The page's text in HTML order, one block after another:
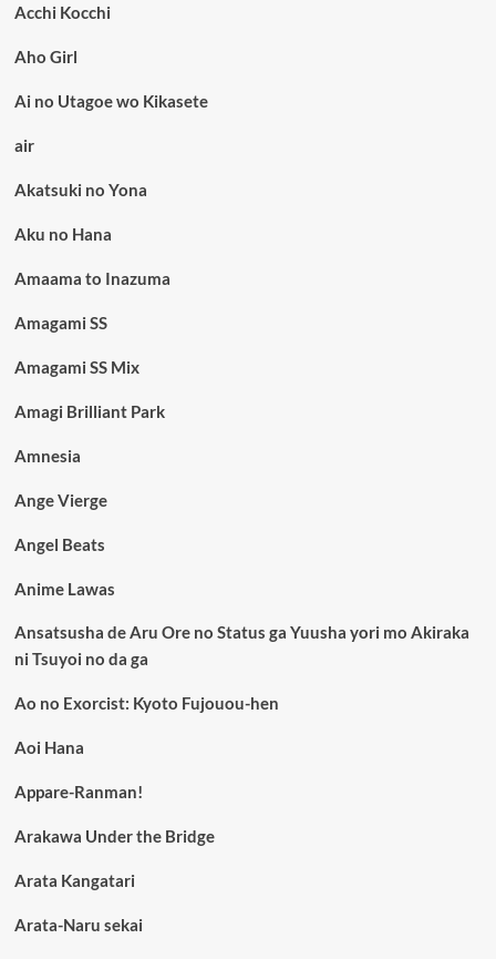
Acchi Kocchi
Aho Girl
Ai no Utagoe wo Kikasete
air
Akatsuki no Yona
Aku no Hana
Amaama to Inazuma
Amagami SS
Amagami SS Mix
Amagi Brilliant Park
Amnesia
Ange Vierge
Angel Beats
Anime Lawas
Ansatsusha de Aru Ore no Status ga Yuusha yori mo Akiraka
ni Tsuyoi no da ga
Ao no Exorcist: Kyoto Fujouou-hen
Aoi Hana
Appare-Ranman!
Arakawa Under the Bridge
Arata Kangatari
Arata-Naru sekai